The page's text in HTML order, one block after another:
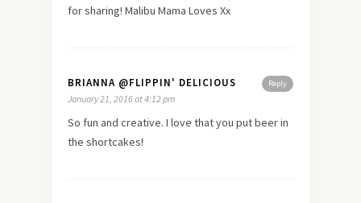
for sharing! Malibu Mama Loves Xx
Reply
BRIANNA @FLIPPIN' DELICIOUS
January 21, 2016 at 4:12 pm
So fun and creative. I love that you put beer in
the shortcakes!